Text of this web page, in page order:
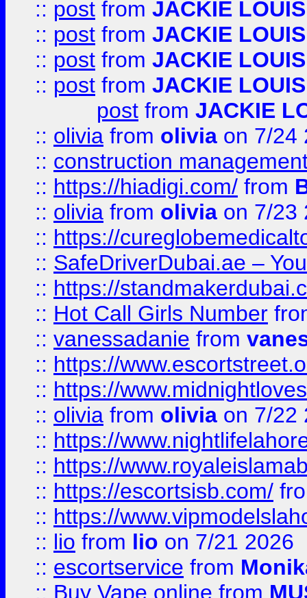
:: post from JACKIE LOUIS
:: post from JACKIE LOUIS
:: post from JACKIE LOUIS
:: post from JACKIE LOUIS
post from JACKIE
:: olivia from olivia on 7/24
:: construction
:: https://hiadigi.com/ from
:: olivia from olivia on 7/23
:: https://
:: SafeDriverDubai.ae –
:: https://
:: Hot Call Girls Number
:: vanessadanie from
:: https://
:: https://
:: olivia from olivia on 7/22
:: https://
:: https://
:: https://escortsisb.com/
:: https://
:: lio from lio on 7/21 2026
:: escortservice from
:: Buy Vape online from